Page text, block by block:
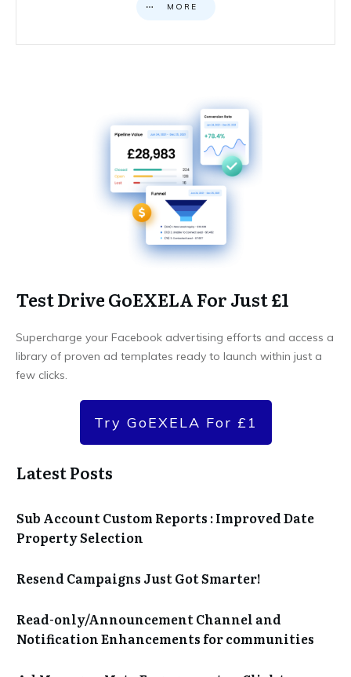
MORE
Test Drive GoEXELA For Just £1
Supercharge your Facebook advertising efforts and access a
library of proven ad templates ready to launch within just a
few clicks.
Try GoEXELA For £1
Latest Posts
Sub Account Custom Reports : Improved Date
Property Selection
Resend Campaigns Just Got Smarter!
Read-only/Announcement Channel and
Notification Enhancements for communities